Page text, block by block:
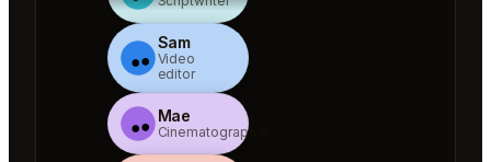
Sam
Video
editor
Mae
Cinematographer